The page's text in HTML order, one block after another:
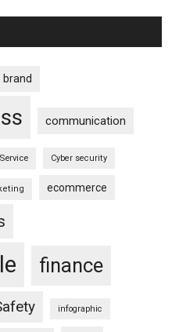
brand
communication
Cyber security
ecommerce
finance
infographic